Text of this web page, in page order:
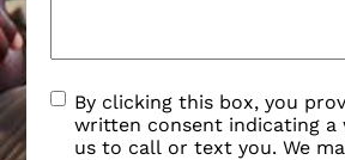
By clicking this box, you
written consent indicating a
us to call or text you. We